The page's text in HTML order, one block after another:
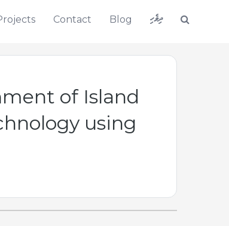
Contact Blog ދިވެހި
of Island
using